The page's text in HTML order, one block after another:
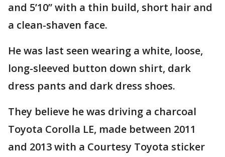
and 5’10” with a thin build, short hair and
a clean-shaven face.
He was last seen wearing a white, loose,
long-sleeved button down shirt, dark
dress pants and dark dress shoes.
They believe he was driving a charcoal
Toyota Corolla LE, made between 2011
and 2013 with a Courtesy Toyota sticker